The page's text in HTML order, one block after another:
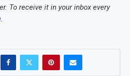
To receive it in your inbox every
.